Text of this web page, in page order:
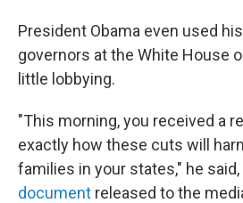
President Obama even used
governors at the White House
little lobbying.
"This morning, you received a
exactly how these cuts will
families in your states," he
document released to the